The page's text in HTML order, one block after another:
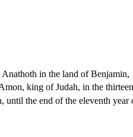
Anathoth in the land of Benjamin,
king of Judah, in the
until the end of the eleventh